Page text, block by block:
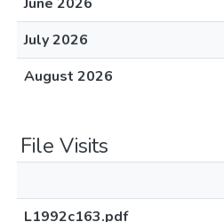
July 2026
August 2026
File Visits
L1992c163.pdf